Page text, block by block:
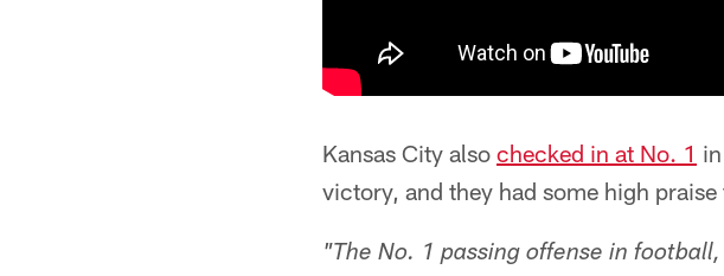
Kansas City also checked in at No. 1
victory, and they had some high
"The No. 1 passing offense in